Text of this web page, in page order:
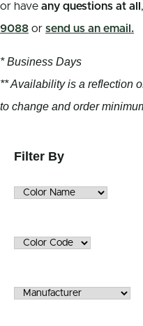
or have any questions at all
9088 or send us an email.
* Business Days
** Availability is a reflection
to change and order
Filter By